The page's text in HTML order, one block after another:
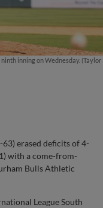
inning on Wednesday. (Taylor
erased deficits of 4-
with a come-from-
Bulls Athletic
League South